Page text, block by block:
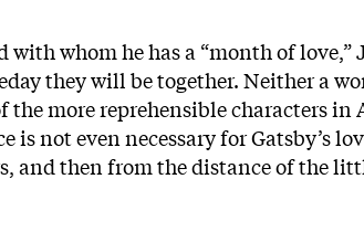
whom he has a “month of love,”
they will be together. Neither a
more reprehensible characters
is not even necessary for Gatsby’s
and then from the distance of the